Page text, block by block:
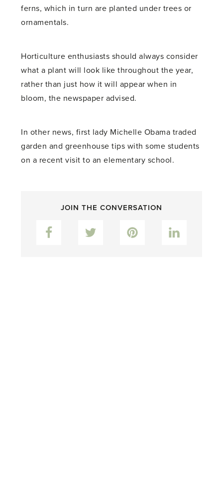
ferns, which in turn are planted under trees or
ornamentals.
Horticulture enthusiasts should always consider
what a plant will look like throughout the year,
rather than just how it will appear when in
bloom, the newspaper advised.
In other news, first lady Michelle Obama traded
garden and greenhouse tips with some students
on a recent visit to an elementary school.
JOIN THE CONVERSATION
Facebook Pinterest